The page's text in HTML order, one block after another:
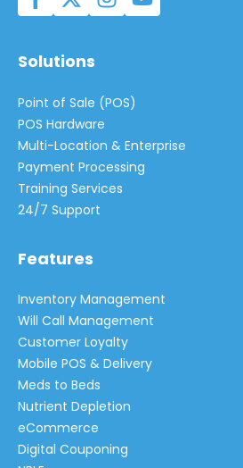
Solutions
Point of Sale (POS)
POS Hardware
Multi-Location & Enterprise
Payment Processing
Training Services
24/7 Support
Features
Inventory Management
Will Call Management
Customer Loyalty
Mobile POS & Delivery
Meds to Beds
Nutrient Depletion
eCommerce
Digital Couponing